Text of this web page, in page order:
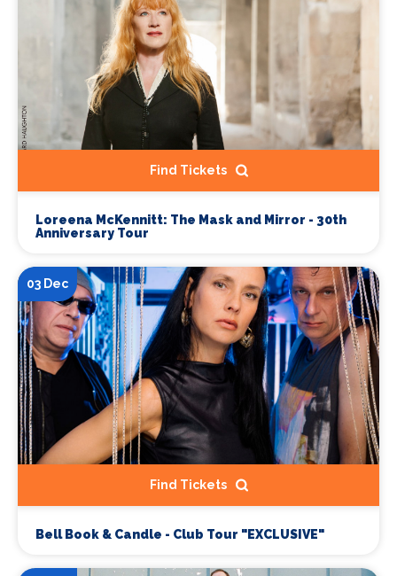
Find Tickets
Loreena McKennitt: The Mask and Mirror - 30th
Anniversary Tour
03 Dec
Find Tickets
Bell Book & Candle - Club Tour "EXCLUSIVE"